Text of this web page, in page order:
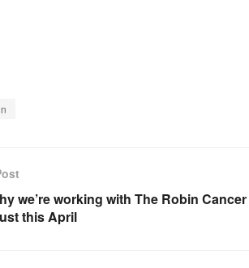
we’re working with The Robin Cancer
this April